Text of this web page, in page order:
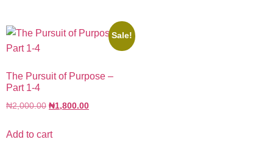
Sale!
The Pursuit of Purpose –
Part 1-4
₦2,000.00 ₦1,800.00
Add to cart